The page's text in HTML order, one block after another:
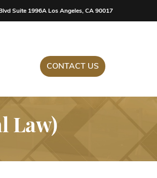
Suite 1996A Los Angeles, CA 90017
CONTACT US
Law)